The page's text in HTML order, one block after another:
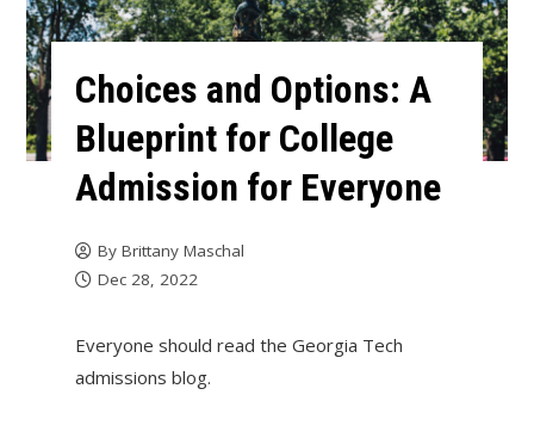
Choices and Options: A
Blueprint for College
Admission for Everyone
By Brittany Maschal
Dec 28, 2022
Everyone should read the Georgia Tech
admissions blog.